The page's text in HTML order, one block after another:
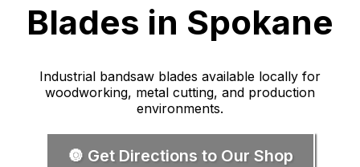
Blades in Spokane
Industrial bandsaw blades available locally for
woodworking, metal cutting, and production
environments.
🔘 Get Directions to Our Shop